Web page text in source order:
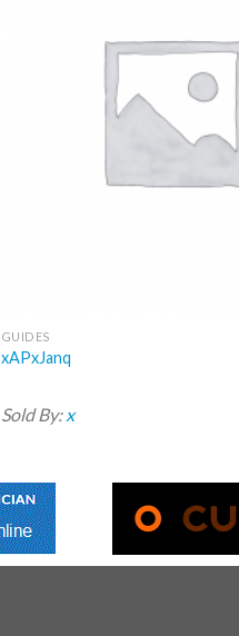
GUIDES
xAPxJanq
Sold By:x